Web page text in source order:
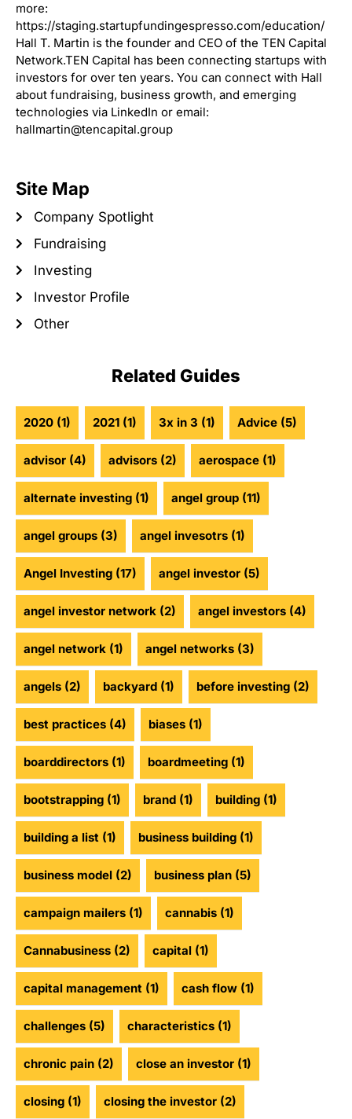
Related Guides
2020 (1) 2021 (1) 3x in 3 (1) Advice (5)
advisor (4) advisors (2) aerospace (1)
alternate investing (1) angel group (11)
angel groups (3) angel invesotrs (1)
Angel Investing (17) angel investor (5)
angel investor network (2) angel investors (4)
angel network (1) angel networks (3)
angels (2) backyard (1) before investing (2)
best practices (4) biases (1)
boarddirectors (1) boardmeeting (1)
bootstrapping (1) brand (1) building (1)
building a list (1) business building (1)
business model (2) business plan (5)
campaign mailers (1) cannabis (1)
Cannabusiness (2) capital (1)
capital management (1) cash flow (1)
challenges (5) characteristics (1)
chronic pain (2) close an investor (1)
closing (1) closing the investor (2)
more:
https://staging.startupfundingespresso.com/education/
Hall T. Martin is the founder and CEO of the TEN Capital
Network.TEN Capital has been connecting startups with
investors for over ten years. You can connect with Hall
about fundraising, business growth, and emerging
technologies via LinkedIn or email:
hallmartin@tencapital.group
Site Map
Company Spotlight
Fundraising
Investing
Investor Profile
Other